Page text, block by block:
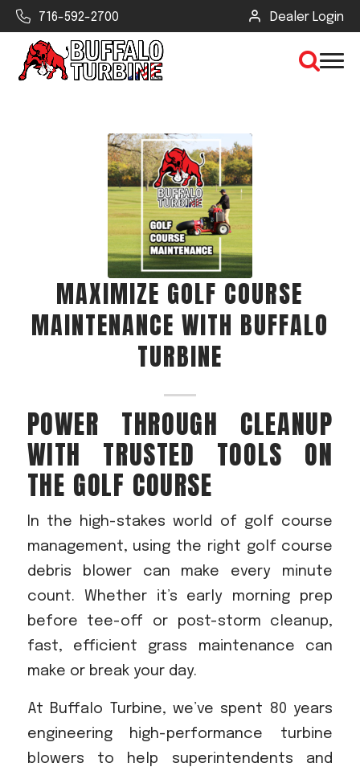
716-592-2700 Dealer Login
CLEAR VIEW
SEARCH
Find Your Next Debris Blower or
Sprayer
Industry
Type of Debris or Task
SUBMIT
MAXIMIZE GOLF COURSE
MAINTENANCE WITH BUFFALO
TURBINE
POWER THROUGH CLEANUP
WITH TRUSTED TOOLS ON
THE GOLF COURSE
In the high-stakes world of golf course
management, using the right golf course
debris blower can make every minute
count. Whether it’s early morning prep
before tee-off or post-storm cleanup,
fast, efficient grass maintenance can
make or break your day.
At Buffalo Turbine, we’ve spent 80 years
engineering high-performance turbine
blowers to help superintendents and